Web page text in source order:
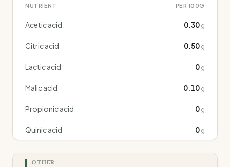
NUTRIENT PER 100G
Acetic acid 0.30 g
Citric acid 0.50 g
Lactic acid 0 g
Malic acid 0.10 g
Propionic acid 0 g
Quinic acid 0 g
OTHER